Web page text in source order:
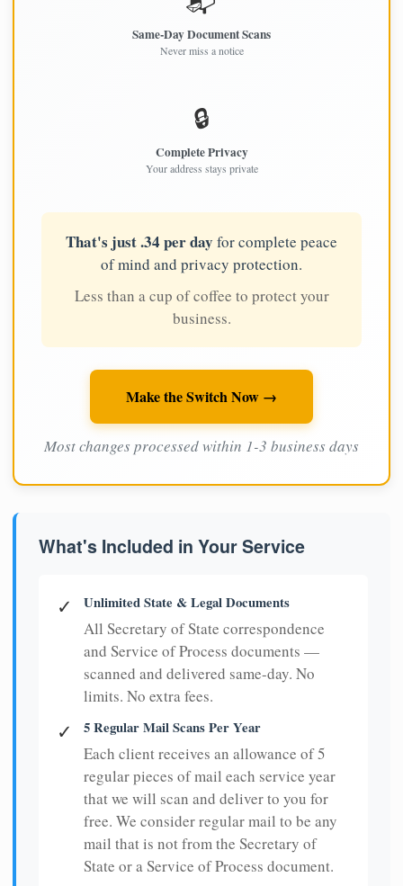
Same-Day Document Scans
Never miss a notice
🔒
Complete Privacy
Your address stays private
That's just .34 per day for complete peace
of mind and privacy protection.
Less than a cup of coffee to protect your
business.
Make the Switch Now →
Most changes processed within 1-3 business days
What's Included in Your Service
✓ Unlimited State & Legal Documents
All Secretary of State correspondence
and Service of Process documents —
scanned and delivered same-day. No
limits. No extra fees.
✓ 5 Regular Mail Scans Per Year
Each client receives an allowance of 5
regular pieces of mail each service year
that we will scan and deliver to you for
free. We consider regular mail to be any
mail that is not from the Secretary of
State or a Service of Process document.